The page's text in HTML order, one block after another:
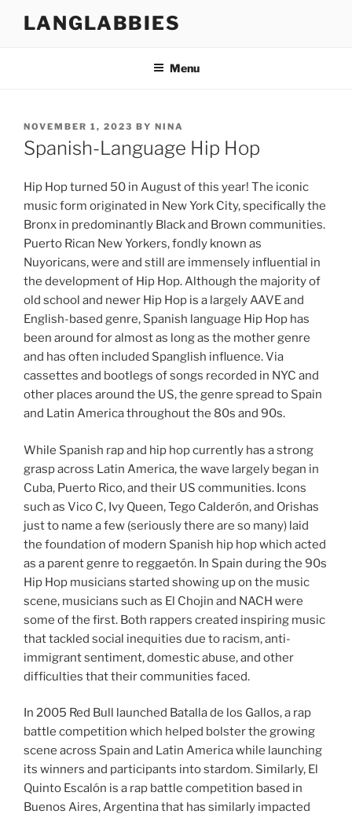
LANGLABBIES
Menu
POSTED
ON
NOVEMBER 1, 2023 BY NINA
Spanish-Language Hip Hop
Hip Hop turned 50 in August of this year! The iconic
music form originated in New York City, specifically the
Bronx in predominantly Black and Brown communities.
Puerto Rican New Yorkers, fondly known as
Nuyoricans, were and still are immensely influential in
the development of Hip Hop. Although the majority of
old school and newer Hip Hop is a largely AAVE and
English-based genre, Spanish language Hip Hop has
been around for almost as long as the mother genre
and has often included Spanglish influence. Via
cassettes and bootlegs of songs recorded in NYC and
other places around the US, the genre spread to Spain
and Latin America throughout the 80s and 90s.
While Spanish rap and hip hop currently has a strong
grasp across Latin America, the wave largely began in
Cuba, Puerto Rico, and their US communities. Icons
such as Vico C, Ivy Queen, Tego Calderón, and Orishas
just to name a few (seriously there are so many) laid
the foundation of modern Spanish hip hop which acted
as a parent genre to reggaetón. In Spain during the 90s
Hip Hop musicians started showing up on the music
scene, musicians such as El Chojin and NACH were
some of the first. Both rappers created inspiring music
that tackled social inequities due to racism, anti-
immigrant sentiment, domestic abuse, and other
difficulties that their communities faced.
In 2005 Red Bull launched Batalla de los Gallos, a rap
battle competition which helped bolster the growing
scene across Spain and Latin America while launching
its winners and participants into stardom. Similarly, El
Quinto Escalón is a rap battle competition based in
Buenos Aires, Argentina that has similarly impacted